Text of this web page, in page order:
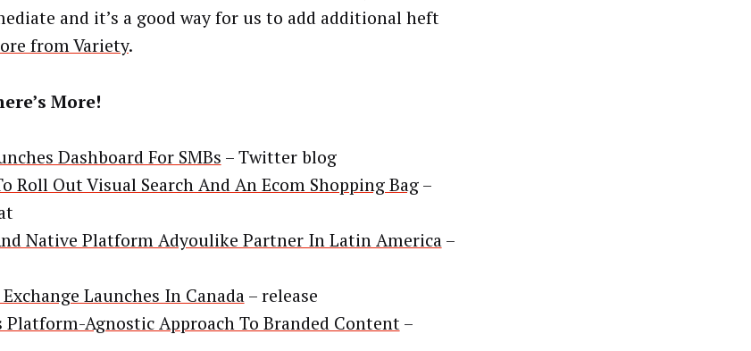
and it’s a good way for us to add additional heft
from Variety.
More!
Dashboard For SMBs – Twitter blog
Roll Out Visual Search And An Ecom Shopping Bag–
Native Platform Adyoulike Partner In Latin America–
Launches In Canada– release
Platform-Agnostic Approach To Branded Content –